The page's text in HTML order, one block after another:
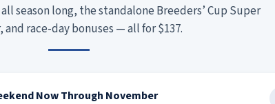
season long, the standalone Breeders’ Cup Super
and race-day bonuses — all for $137.
Now Through November